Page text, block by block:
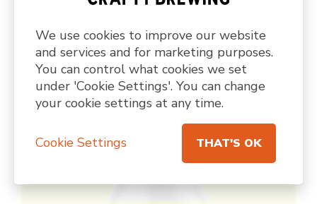
PILSNER • 4.6%
PERSONALISED PILSNER
A custom designed gluten free pilsner
We use cookies to improve our website
and services and for marketing purposes.
You can control what cookies we set
under 'Cookie Settings'. You can change
your cookie settings at any time.
Cookie Settings THAT'S OK